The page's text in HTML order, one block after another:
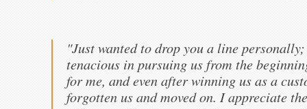
"Just wanted to drop you a line personally;
tenacious in pursuing us from the
for me, and even after winning us as a
forgotten us and moved on. I appreciate